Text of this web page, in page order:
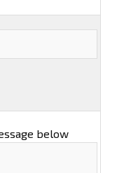
below